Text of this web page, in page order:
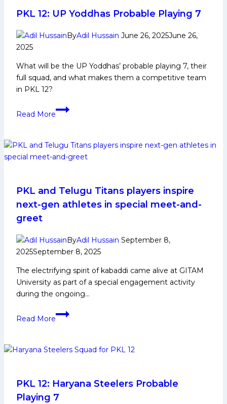
Campaign
Haryana
PKL 12: UP Yoddhas Probable Playing 7
ByAdil Hussain June 26, 2025June 26,
2025
What will be the UP Yoddhas’ probable playing 7, their
full squad, and what makes them a competitive team
in PKL 12?
Read More
PKL
Yoddhas
Probable
PKL and Telugu Titans players inspire
next-gen athletes in special meet-and-
greet
ByAdil Hussain September 8,
2025September 8, 2025
The electrifying spirit of kabaddi came alive at GITAM
University as part of a special engagement activity
during the ongoing…
Read More
PKL
Titans
next-
gen
PKL 12: Haryana Steelers Probable
Playing 7